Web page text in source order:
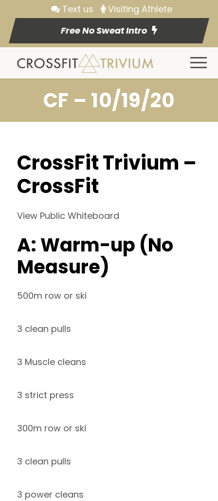
Text us
Visiting Athlete
Free No Sweat Intro
CF – 10/19/20
CrossFit Trivium –
CrossFit
View Public Whiteboard
A: Warm-up (No
Measure)
500m row or ski
3 clean pulls
3 Muscle cleans
3 strict press
300m row or ski
3 clean pulls
3 power cleans